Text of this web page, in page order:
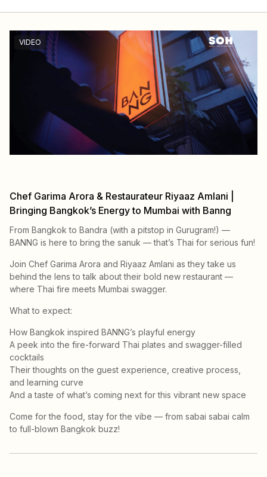
VIDEO
Chef Garima Arora & Restaurateur Riyaaz Amlani |
Bringing Bangkok’s Energy to Mumbai with Banng
From Bangkok to Bandra (with a pitstop in Gurugram!) —
BANNG is here to bring the sanuk — that’s Thai for serious fun!
Join Chef Garima Arora and Riyaaz Amlani as they take us
behind the lens to talk about their bold new restaurant —
where Thai fire meets Mumbai swagger.
What to expect:
How Bangkok inspired BANNG’s playful energy
A peek into the fire-forward Thai plates and swagger-filled
cocktails
Their thoughts on the guest experience, creative process,
and learning curve
And a taste of what’s coming next for this vibrant new space
Come for the food, stay for the vibe — from sabai sabai calm
to full-blown Bangkok buzz!